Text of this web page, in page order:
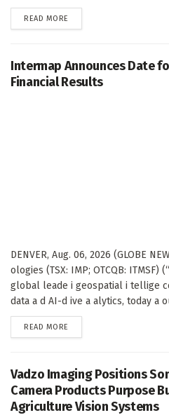
READ MORE
Intermap Announces Date
Financial Results
DENVER, Aug. 06, 2026 (GLOBE
ologies (TSX: IMP; OTCQB: ITMSF)
global leade i geospatial i tellige
data a d AI-d ive a alytics, today a
READ MORE
Vadzo Imaging Positions
Camera Products Purpose
Agriculture Vision Systems